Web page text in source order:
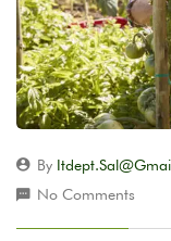
By
No Comments